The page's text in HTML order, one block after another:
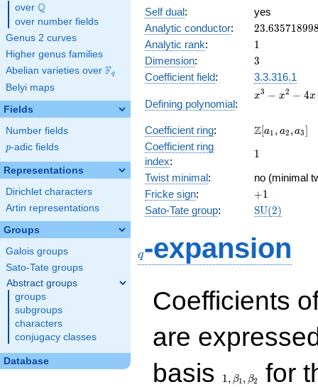
over \Q
Q
over number fields
Genus 2 curves
Higher genus families
Abelian varieties over \F_{q}
Fq
Belyi maps
Fields
Number fields
p
p-adic fields
Representations
Dirichlet characters
Artin representations
Groups
Galois groups
Sato-Tate groups
Abstract groups
groups
subgroups
characters
conjugacy classes
Database
Self dual:
yes
Analytic conductor: 23.63571899
Analytic rank: 11
Dimension: 3
3
Coefficient field: 3.3.316.1
Defining polynomial:
x^{3}
- 4x
x3 − x2 − 4x
Coefficient ring:
\Z[a_1,
a_3]
Z[a1 , a2 ,a3]
Coefficient ring
index:
11
Twist minimal:
no (minimal
Fricke sign: +1
+1
Sato-Tate group: SU(2)
q-expansion
Coefficients
are
basis
1,\beta_1,\beta_2
1, β1, β2
for